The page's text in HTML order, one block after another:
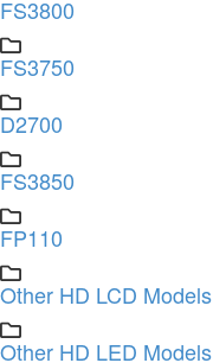
FS3800
FS3750
D2700
FS3850
FP110
Other HD LCD Models
Other HD LED Models